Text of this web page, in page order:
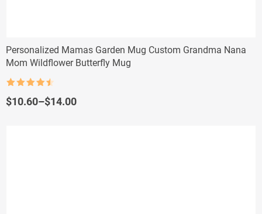
Personalized Mamas Garden Mug Custom Grandma Nana
Mom Wildflower Butterfly Mug
out of 5
$10.60–$14.00
Price